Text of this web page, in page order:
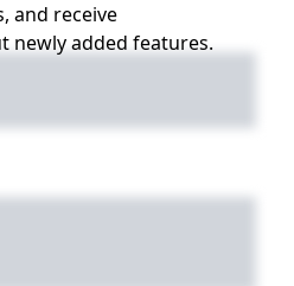
and receive
newly added features.